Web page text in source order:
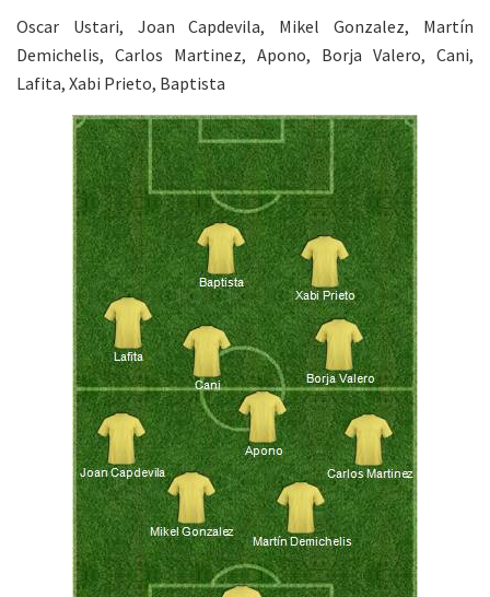
Oscar Ustari, Joan Capdevila, Mikel Gonzalez, Martín
Demichelis, Carlos Martinez, Apono, Borja Valero, Cani,
Lafita, Xabi Prieto, Baptista